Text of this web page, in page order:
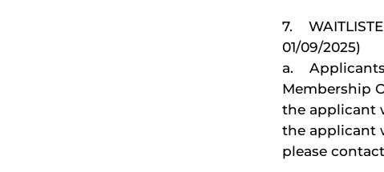
7.
01/09/2025)
a. Applicants
Membership
the applicant
the applicant
please